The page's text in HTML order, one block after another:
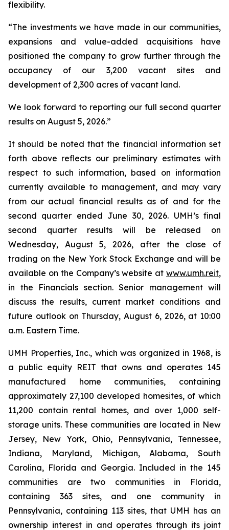
flexibility.
“The investments we have made in our communities,
expansions and value-added acquisitions have
positioned the company to grow further through the
occupancy of our 3,200 vacant sites and
development of 2,300 acres of vacant land.
We look forward to reporting our full second quarter
results on August 5, 2026.”
It should be noted that the financial information set
forth above reflects our preliminary estimates with
respect to such information, based on information
currently available to management, and may vary
from our actual financial results as of and for the
second quarter ended June 30, 2026. UMH’s final
second quarter results will be released on
Wednesday, August 5, 2026, after the close of
trading on the New York Stock Exchange and will be
available on the Company’s website at www.umh.reit,
in the Financials section. Senior management will
discuss the results, current market conditions and
future outlook on Thursday, August 6, 2026, at 10:00
a.m. Eastern Time.
UMH Properties, Inc., which was organized in 1968, is
a public equity REIT that owns and operates 145
manufactured home communities, containing
approximately 27,100 developed homesites, of which
11,200 contain rental homes, and over 1,000 self-
storage units. These communities are located in New
Jersey, New York, Ohio, Pennsylvania, Tennessee,
Indiana, Maryland, Michigan, Alabama, South
Carolina, Florida and Georgia. Included in the 145
communities are two communities in Florida,
containing 363 sites, and one community in
Pennsylvania, containing 113 sites, that UMH has an
ownership interest in and operates through its joint